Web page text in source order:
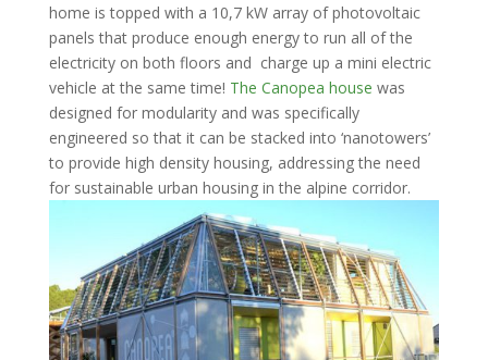
home is topped with a 10,7 kW array of photovoltaic
panels that produce enough energy to run all of the
electricity on both floors and charge up a mini electric
vehicle at the same time! The Canopea house was
designed for modularity and was specifically
engineered so that it can be stacked into ‘nanotowers’
to provide high density housing, addressing the need
for sustainable urban housing in the alpine corridor.